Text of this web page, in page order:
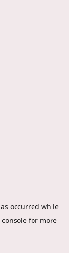
occurred while
for more